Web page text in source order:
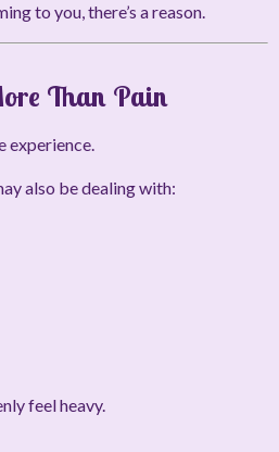
to you, there’s a reason.
Than Pain
experience.
also be dealing with:
feel heavy.